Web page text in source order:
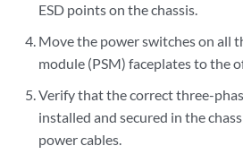
ESD points on the chassis.
Move the power switches on all
module (PSM) faceplates to the
Verify that the correct three-
installed and secured in the
power cables.